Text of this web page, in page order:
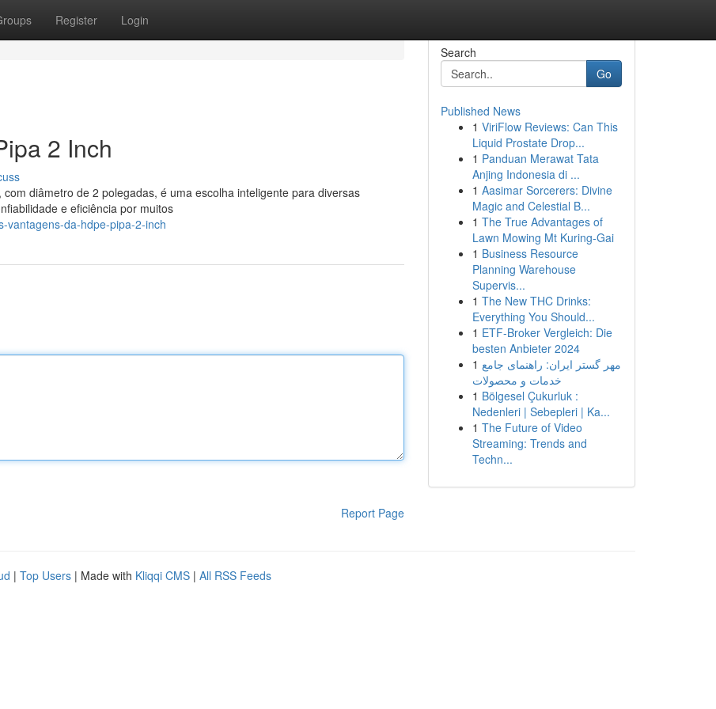
Register Login
2 Inch
diâmetro de 2 polegadas, é uma escolha inteligente para diversas
e eficiência por muitos
vantagens-da-hdpe-pipa-2-inch
Report Page
Search
Go
Published News
1 ViriFlow Reviews: Can This
Liquid Prostate Drop...
1 Panduan Merawat Tata
Anjing Indonesia di ...
1 Aasimar Sorcerers: Divine
Magic and Celestial B...
1 The True Advantages of
Lawn Mowing Mt Kuring-Gai
1 Business Resource
Planning Warehouse
Supervis...
1 The New THC Drinks:
Everything You Should...
1 ETF-Broker Vergleich: Die
besten Anbieter 2024
1 مهر گستر ایران: راهنمای جامع
خدمات و محصولات
1 Bölgesel Çukurluk :
Nedenleri | Sebepleri | Ka...
1 The Future of Video
Streaming: Trends and
Techn...
| Top Users | Made with Kliqqi CMS | All RSS Feeds